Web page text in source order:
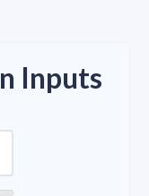
Inputs